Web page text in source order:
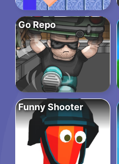
Go Repo
Funny Shooter